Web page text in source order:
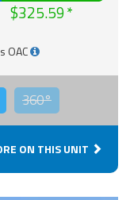
$325.59
OAC
360°
ON THIS UNIT